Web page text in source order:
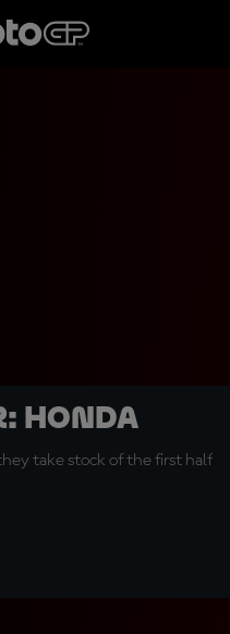
Honda
take stock of the first half